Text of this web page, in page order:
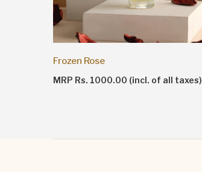
Frozen Rose
MRP Rs. 1000.00 (incl. of all taxes)